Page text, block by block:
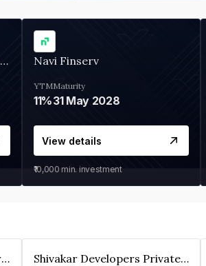
Wint Capital (Ambium Finserve) Navi Finserv
YTM
11%
Maturity
31 May 2028
View details
₹10,000 min. investment
Century Sheltors Developers Private Limited Shivakar Developers Private Limited